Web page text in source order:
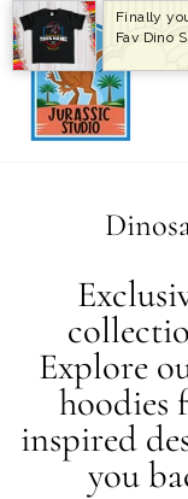
Skip
to
content
Explore
hoodies
inspired
you
Finally
Fav Dino